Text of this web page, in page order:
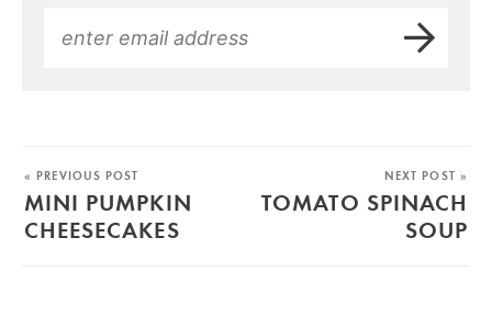
« PREVIOUS POST
MINI PUMPKIN
CHEESECAKES
NEXT POST »
TOMATO SPINACH
SOUP